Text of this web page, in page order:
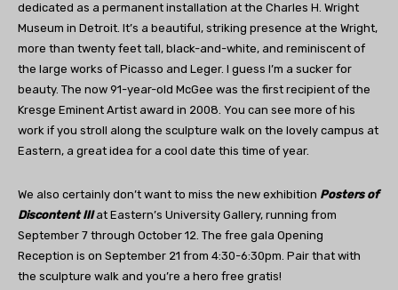
dedicated as a permanent installation at the Charles H. Wright
Museum in Detroit. It’s a beautiful, striking presence at the Wright,
more than twenty feet tall, black-and-white, and reminiscent of
the large works of Picasso and Leger. I guess I’m a sucker for
beauty. The now 91-year-old McGee was the first recipient of the
Kresge Eminent Artist award in 2008. You can see more of his
work if you stroll along the sculpture walk on the lovely campus at
Eastern, a great idea for a cool date this time of year.
We also certainly don’t want to miss the new exhibition Posters of
Discontent III at Eastern’s University Gallery, running from
September 7 through October 12. The free gala Opening
Reception is on September 21 from 4:30-6:30pm. Pair that with
the sculpture walk and you’re a hero free gratis!